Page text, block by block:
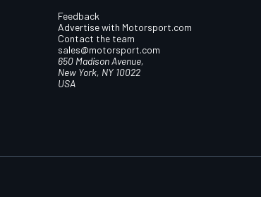
Feedback
Advertise with Motorsport.com
Contact the team
sales@motorsport.com
650 Madison Avenue,
New York, NY 10022
USA